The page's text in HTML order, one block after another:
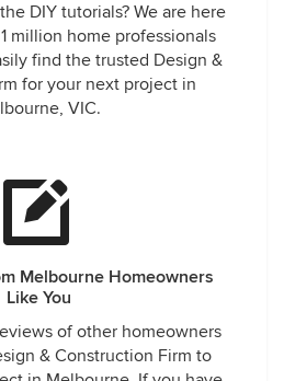
DIY tutorials? We are here
million home professionals
find the trusted Design &
for your next project in
VIC.
Melbourne Homeowners
Like You
of other homeowners
& Construction Firm to